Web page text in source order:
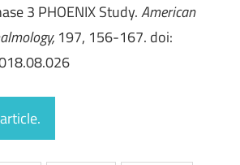
3 PHOENIX Study.American
197, 156-167. doi: